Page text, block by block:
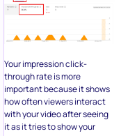
Your impression click-
through rate is more
important because it shows
how often viewers interact
with your video after seeing
it as it tries to show your